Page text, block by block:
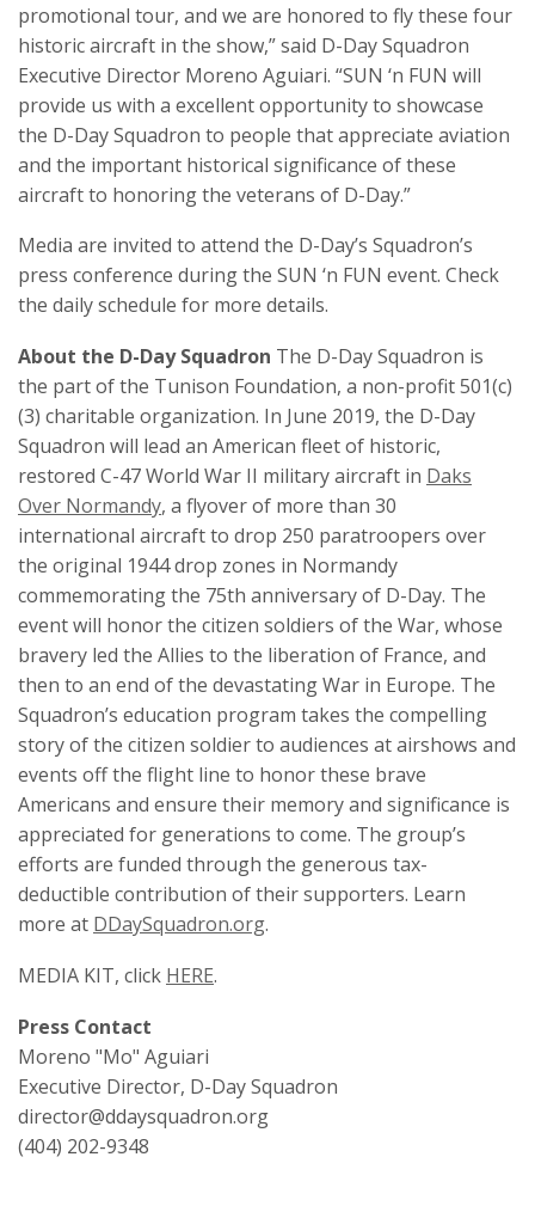
promotional tour, and we are honored to fly these four
historic aircraft in the show,” said D-Day Squadron
Executive Director Moreno Aguiari. “SUN ‘n FUN will
provide us with a excellent opportunity to showcase
the D-Day Squadron to people that appreciate aviation
and the important historical significance of these
aircraft to honoring the veterans of D-Day.”
Media are invited to attend the D-Day’s Squadron’s
press conference during the SUN ‘n FUN event. Check
the daily schedule for more details.
About the D-Day Squadron The D-Day Squadron is
the part of the Tunison Foundation, a non-profit 501(c)
(3) charitable organization. In June 2019, the D-Day
Squadron will lead an American fleet of historic,
restored C-47 World War II military aircraft in Daks
Over Normandy, a flyover of more than 30
international aircraft to drop 250 paratroopers over
the original 1944 drop zones in Normandy
commemorating the 75th anniversary of D-Day. The
event will honor the citizen soldiers of the War, whose
bravery led the Allies to the liberation of France, and
then to an end of the devastating War in Europe. The
Squadron’s education program takes the compelling
story of the citizen soldier to audiences at airshows and
events off the flight line to honor these brave
Americans and ensure their memory and significance is
appreciated for generations to come. The group’s
efforts are funded through the generous tax-
deductible contribution of their supporters. Learn
more at DDaySquadron.org.
MEDIA KIT, click HERE.
Press Contact
Moreno "Mo" Aguiari
Executive Director, D-Day Squadron
director@ddaysquadron.org
(404) 202-9348